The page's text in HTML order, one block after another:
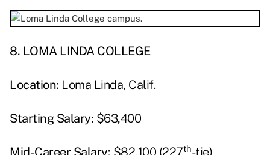
8. LOMA LINDA COLLEGE
Location: Loma Linda, Calif.
Starting Salary: $63,400
Mid-Career Salary: $82,100 (227th-tie)